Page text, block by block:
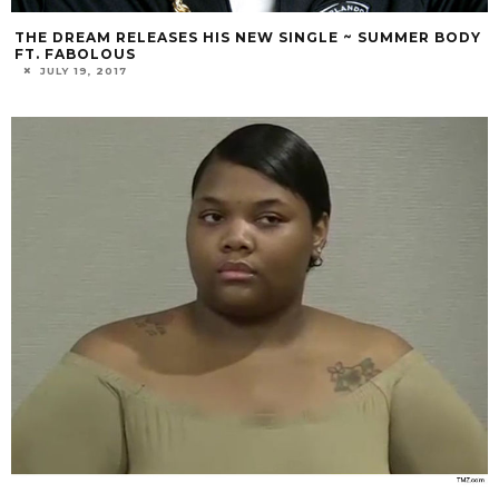
THE DREAM RELEASES HIS NEW SINGLE ~ SUMMER BODY
FT. FABOLOUS
JULY 19, 2017